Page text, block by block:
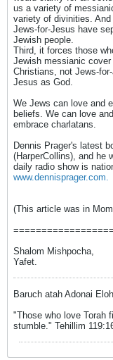
us a variety of
variety of divinities.
Jews-for-Jesus have
Jewish people.
Third, it forces those
Jewish messianic
Christians, not Jews-
Jesus as God.
We Jews can love and
beliefs. We can love
embrace charlatans.
Dennis Prager's latest
(HarperCollins), and he
daily radio show is
www.dennisprager.com.
(This article was in
Shalom Mishpocha,
Yafet.
Baruch atah Adonai
"Those who love Torah
stumble." Tehillim